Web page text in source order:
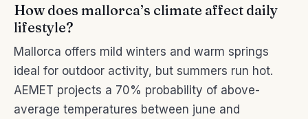
How does mallorca’s climate affect daily
lifestyle?
Mallorca offers mild winters and warm springs
ideal for outdoor activity, but summers run hot.
AEMET projects a 70% probability of above-
average temperatures between june and